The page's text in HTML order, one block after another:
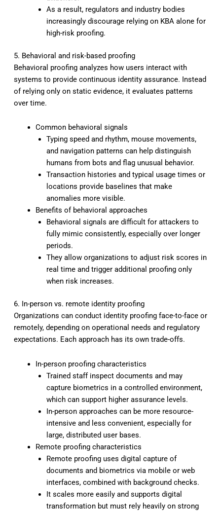
As a result, regulators and industry bodies
increasingly discourage relying on KBA alone for
high-risk proofing.
5. Behavioral and risk-based proofing
Behavioral proofing analyzes how users interact with
systems to provide continuous identity assurance. Instead
of relying only on static evidence, it evaluates patterns
over time.
Common behavioral signals
Typing speed and rhythm, mouse movements,
and navigation patterns can help distinguish
humans from bots and flag unusual behavior.
Transaction histories and typical usage times or
locations provide baselines that make
anomalies more visible.
Benefits of behavioral approaches
Behavioral signals are difficult for attackers to
fully mimic consistently, especially over longer
periods.
They allow organizations to adjust risk scores in
real time and trigger additional proofing only
when risk increases.
6. In-person vs. remote identity proofing
Organizations can conduct identity proofing face-to-face or
remotely, depending on operational needs and regulatory
expectations. Each approach has its own trade-offs.
In-person proofing characteristics
Trained staff inspect documents and may
capture biometrics in a controlled environment,
which can support higher assurance levels.
In-person approaches can be more resource-
intensive and less convenient, especially for
large, distributed user bases.
Remote proofing characteristics
Remote proofing uses digital capture of
documents and biometrics via mobile or web
interfaces, combined with background checks.
It scales more easily and supports digital
transformation but must rely heavily on strong